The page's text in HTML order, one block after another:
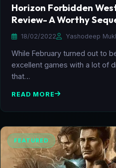
Horizon Forbidden
Review- A Worthy
18/02/2022 Yashodeep
While February turned out to
excellent games with a lot of
that…
READ MORE
FEATURED